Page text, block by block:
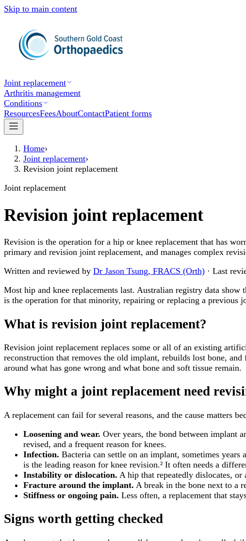
Skip to main content
Joint replacement
Arthritis management
Conditions
ResourcesFeesAboutContactPatient forms
Home›
Joint replacement›
Revision joint replacement
Joint replacement
Revision joint replacement
Revision is the operation for a hip or knee replacement that has
primary and revision joint replacement, and manages complex
Written and reviewed by Dr Jason Tsung, FRACS (Orth) · Last
Most hip and knee replacements last. Australian registry data
is the operation for that minority, repairing or replacing a previous
What is revision joint replacement?
Revision joint replacement replaces some or all of an existing
reconstruction that removes the old implant, rebuilds lost bone,
around what has gone wrong and what bone and soft tissue remain.
Why might a joint replacement need
A replacement can fail for several reasons, and the cause matters
Loosening and wear. Over years, the bond between implant
revised, and a frequent reason for knees.
Infection. Bacteria can settle on an implant, sometimes
is the leading reason for knee revision.² It often needs a
Instability or dislocation. A hip that repeatedly dislocates, or
Fracture around the implant. A break in the bone next to a
Stiffness or ongoing pain. Less often, a replacement that
Signs worth getting checked